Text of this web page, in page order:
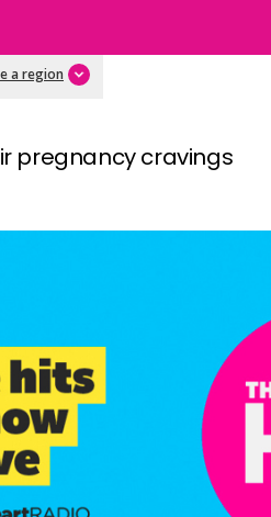
a region
pregnancy cravings